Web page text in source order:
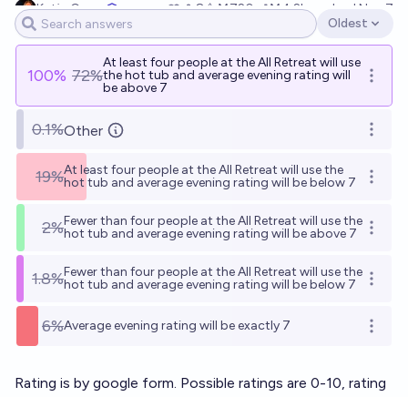
Katja Grace 8 Ṁ720 Ṁ4.2kresolved Nov 7
Open options
Oldest
100% 72%
At least four people at the AII Retreat will use
the hot tub and average evening rating will
be above 7
Open
0.1%Other Open
19%At least four people at the AII Retreat will use the
hot tub and average evening rating will be below 7
Open
2%Fewer than four people at the AII Retreat will use the
hot tub and average evening rating will be above 7
Open
1.8%Fewer than four people at the AII Retreat will use the
hot tub and average evening rating will be below 7
Open
6%Average evening rating will be exactly 7 Open
Rating is by google form. Possible ratings are 0-10, rating